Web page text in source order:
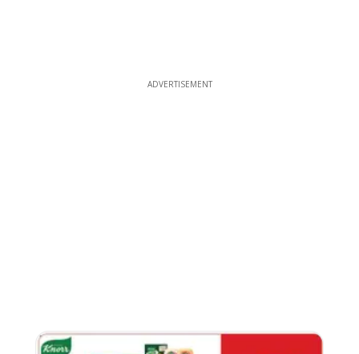
ADVERTISEMENT